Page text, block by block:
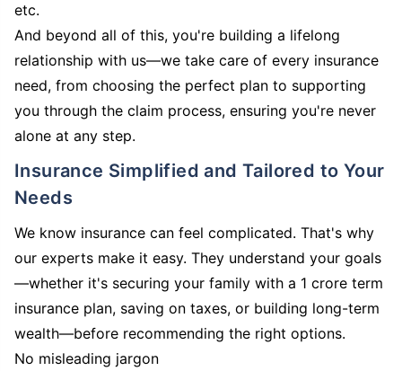
etc.
And beyond all of this, you're building a lifelong
relationship with us—we take care of every insurance
need, from choosing the perfect plan to supporting
you through the claim process, ensuring you're never
alone at any step.
Insurance Simplified and Tailored to Your
Needs
We know insurance can feel complicated. That's why
our experts make it easy. They understand your goals
—whether it's securing your family with a 1 crore term
insurance plan, saving on taxes, or building long-term
wealth—before recommending the right options.
No misleading jargon